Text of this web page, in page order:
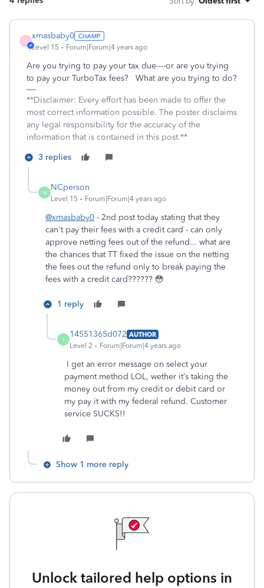
X
xmasbaby0
Level 15 Forum|Forum|4 years ago
Are you trying to pay your tax due----or are you trying
to pay your TurboTax fees? What are you trying to do?
**Disclaimer: Every effort has been made to offer the
most correct information possible. The poster disclaims
any legal responsibility for the accuracy of the
information that is contained in this post.**
3 replies
N
NCperson
Level 15 Forum|Forum|4 years ago
@xmasbaby0 - 2nd post today stating that they
can't pay their fees with a credit card - can only
approve netting fees out of the refund... what are
the chances that TT fixed the issue on the netting
the fees out the refund only to break paying the
fees with a credit card?????? 😳
1 reply
1
14551365d072 AUTHOR
Level 2
Forum|Forum|4 years ago
I get an error message on select your
payment method LOL, wether it’s taking the
money out from my credit or debit card or
my pay it with my federal refund. Customer
service SUCKS!!
Show 1 more reply
Unlock tailored help options in